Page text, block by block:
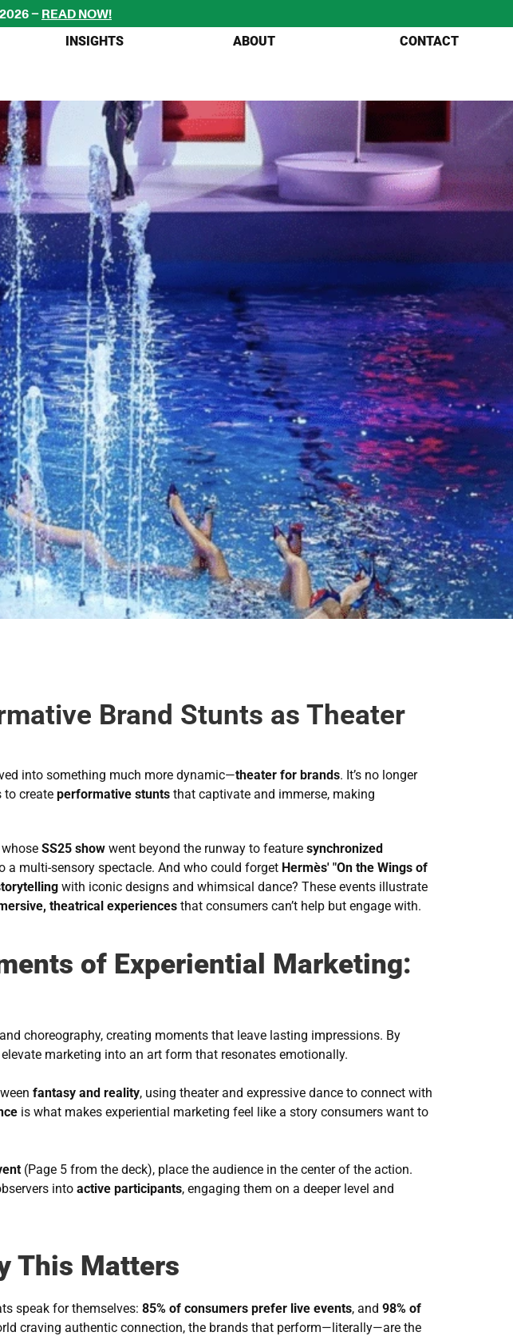
Brand Stunts as Theater
into something much more dynamic—theater for brands. It’s no longer
to create performative stunts that captivate and immerse, making
whose SS25 show went beyond the runway to feature synchronized
multi-sensory spectacle. And who could forget Hermès' "On the Wings of
with iconic designs and whimsical dance? These events illustrate
theatrical experiences that consumers can’t help but engage with.
of Experiential Marketing:
choreography, creating moments that leave lasting impressions. By
marketing into an art form that resonates emotionally.
fantasy and reality, using theater and expressive dance to connect with
is what makes experiential marketing feel like a story consumers want to
(Page 5 from the deck), place the audience in the center of the action.
into active participants, engaging them on a deeper level and
This Matters
speak for themselves: 85% of consumers prefer live events, and 98% of
craving authentic connection, the brands that perform—literally—are the
– READ NOW!
INSIGHTS ABOUT CONTACT